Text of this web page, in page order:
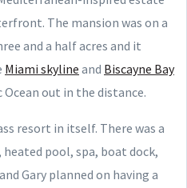
The mansion was on a
and a half acres and it
Miami skyline and Biscayne Bay
out in the distance.
resort in itself. There was a
pool, spa, boat dock,
Gary planned on having a